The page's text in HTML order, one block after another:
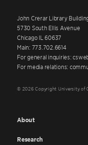
John Crerar Library
5730 South Ellis Avenue
Chicago IL 60637
Main: 773.702.6614
For general inquiries:
For media relations:
© 2026 Copyright University of
About
Research